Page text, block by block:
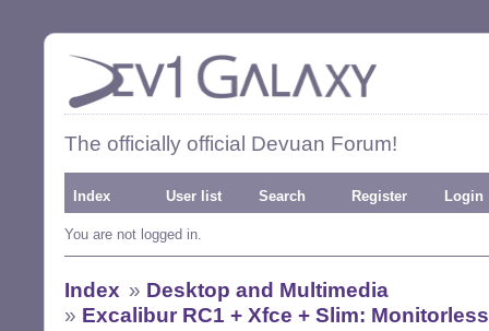
The officially official Devuan Forum!
Index User list Search Register Login
You are not logged in.
Index » Desktop and Multimedia
» Excalibur RC1 + Xfce + Slim: